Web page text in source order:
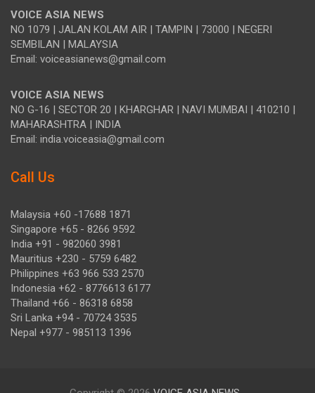
VOICE ASIA NEWS
NO 1079 | JALAN KOLAM AIR | TAMPIN | 73000 | NEGERI
SEMBILAN | MALAYSIA
Email: voiceasianews@gmail.com
VOICE ASIA NEWS
NO G-16 | SECTOR 20 | KHARGHAR | NAVI MUMBAI | 410210 |
MAHARASHTRA | INDIA
Email: india.voiceasia@gmail.com
Call Us
Malaysia +60 -17688 1871
Singapore +65 - 8266 9592
India +91 - 982060 3981
Mauritius +230 - 5759 6482
Philippines +63 966 533 2570
Indonesia +62 - 8776613 6177
Thailand +66 - 86318 6858
Sri Lanka +94 - 70724 3535
Nepal +977 - 985113 1396